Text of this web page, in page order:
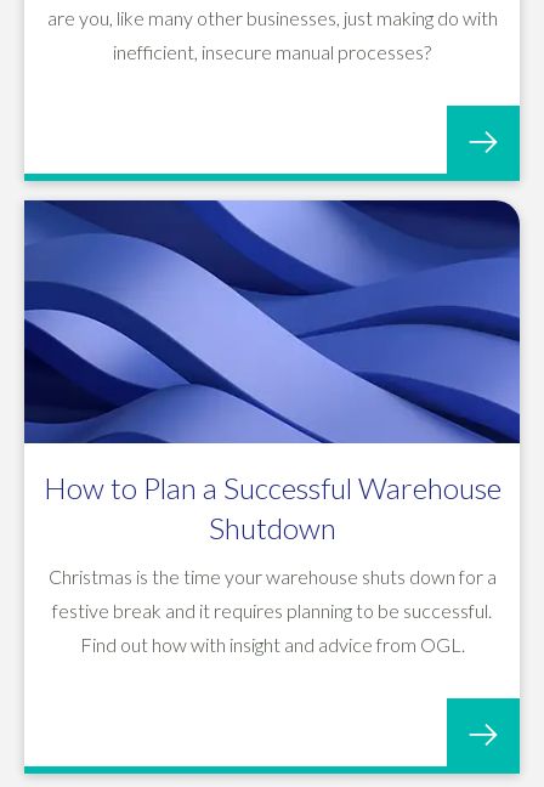
are you, like many other businesses, just making do with
inefficient, insecure manual processes?
How to Plan a Successful Warehouse
Shutdown
Christmas is the time your warehouse shuts down for a
festive break and it requires planning to be successful.
Find out how with insight and advice from OGL.